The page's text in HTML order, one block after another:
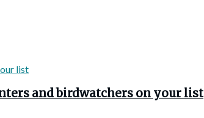
and birdwatchers on your list